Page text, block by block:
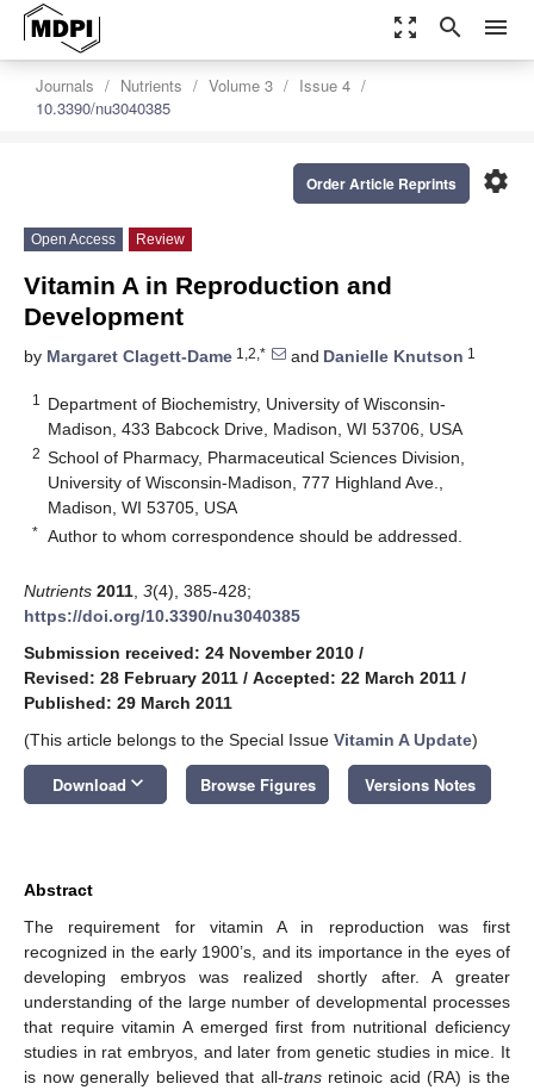
zoom_out_map search menu
Journals Nutrients Volume 3
Issue 4
10.3390/nu3040385
settings
Order Article Reprints
Open Access Review
Vitamin A in Reproduction and
Development
by Margaret Clagett-Dame 1,2,* and Danielle Knutson 1
1
Department of Biochemistry, University of Wisconsin-
Madison, 433 Babcock Drive, Madison, WI 53706, USA
2 School of Pharmacy, Pharmaceutical Sciences Division,
University of Wisconsin-Madison, 777 Highland Ave.,
Madison, WI 53705, USA
* Author to whom correspondence should be addressed.
Nutrients 2011 3(4), 385-428;
https://doi.org/10.3390/nu3040385
Submission received: 24 November 2010 /
Revised: 28 February 2011 / Accepted: 22 March 2011 /
Published: 29 March 2011
(This article belongs to the Special Issue Vitamin A Update)
Download keyboard_arrow_down Browse Figures Versions Notes
Abstract
The requirement for vitamin A in reproduction was first
recognized in the early 1900’s, and its importance in the eyes of
developing embryos was realized shortly after. A greater
understanding of the large number of developmental processes
that require vitamin A emerged first from nutritional deficiency
studies in rat embryos, and later from genetic studies in mice. It
is now generally believed that all-transretinoic acid (RA) is the